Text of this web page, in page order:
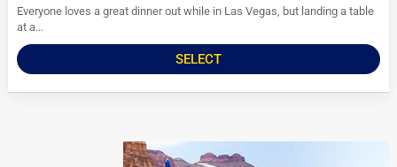
Everyone loves a great dinner out while in Las Vegas, but landing a table
at a...
SELECT